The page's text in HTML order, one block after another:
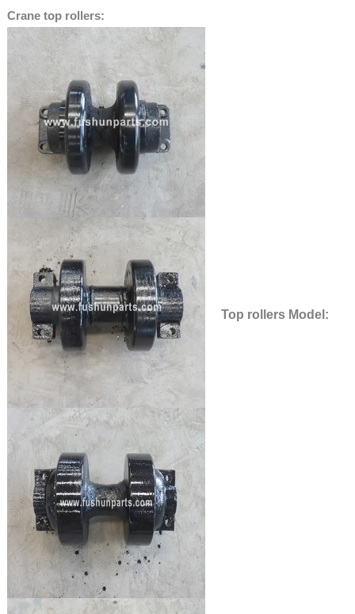
Crane top rollers:
Top rollers Model: